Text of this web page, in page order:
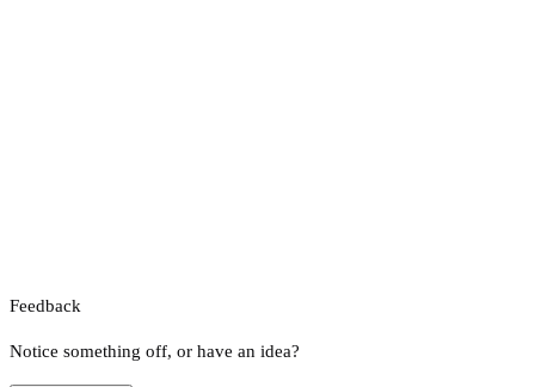
Feedback
Notice something off, or have an idea?